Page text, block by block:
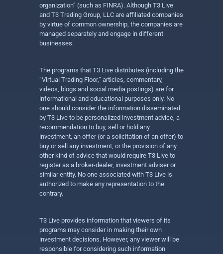
organization” (such as FINRA). Although T3 Live
and T3 Trading Group, LLC are affiliated companies
by virtue of common ownership, the companies are
managed separately and engage in different
businesses.
The programs that T3 Live distributes (including the
“Virtual Trading Floor,” articles, commentary,
videos, blogs and social media postings) are for
informational and educational purposes only. No
one should consider the information disseminated
by T3 Live to be personalized investment advice, a
recommendation to buy, sell or hold any
investment, an offer (or a solicitation of an offer) to
buy or sell any investment, or the provision of any
other kind of advice that would require T3 Live to
register as a broker-dealer, investment adviser or
similar entity. No one associated with T3 Live is
authorized to make any representation to the
contrary.
T3 Live provides information that viewers of its
programs may consider in making their own
investment decisions. However, any viewer will be
responsible for considering such information